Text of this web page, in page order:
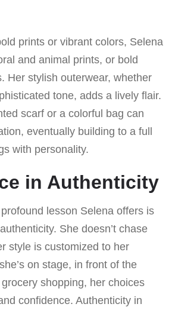
prints or vibrant colors, Selena
and animal prints, or bold
Her stylish outerwear, whether
tone, adds a lively flair.
scarf or a colorful bag can
eventually building to a full
with personality.
in Authenticity
lesson Selena offers is
She doesn’t chase
style is customized to her
on stage, in front of the
shopping, her choices
confidence. Authenticity in